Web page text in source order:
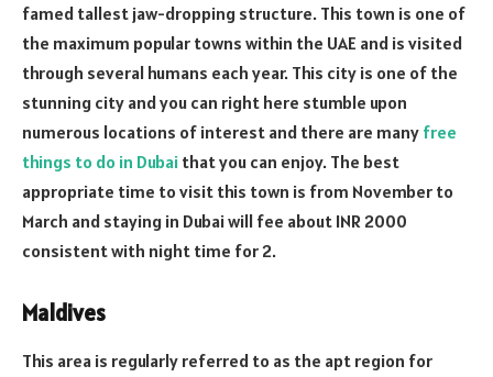
famed tallest jaw-dropping structure. This town is one of
the maximum popular towns within the UAE and is visited
through several humans each year. This city is one of the
stunning city and you can right here stumble upon
numerous locations of interest and there are many free
things to do in Dubai that you can enjoy. The best
appropriate time to visit this town is from November to
March and staying in Dubai will fee about INR 2000
consistent with night time for 2.
Maldives
This area is regularly referred to as the apt region for